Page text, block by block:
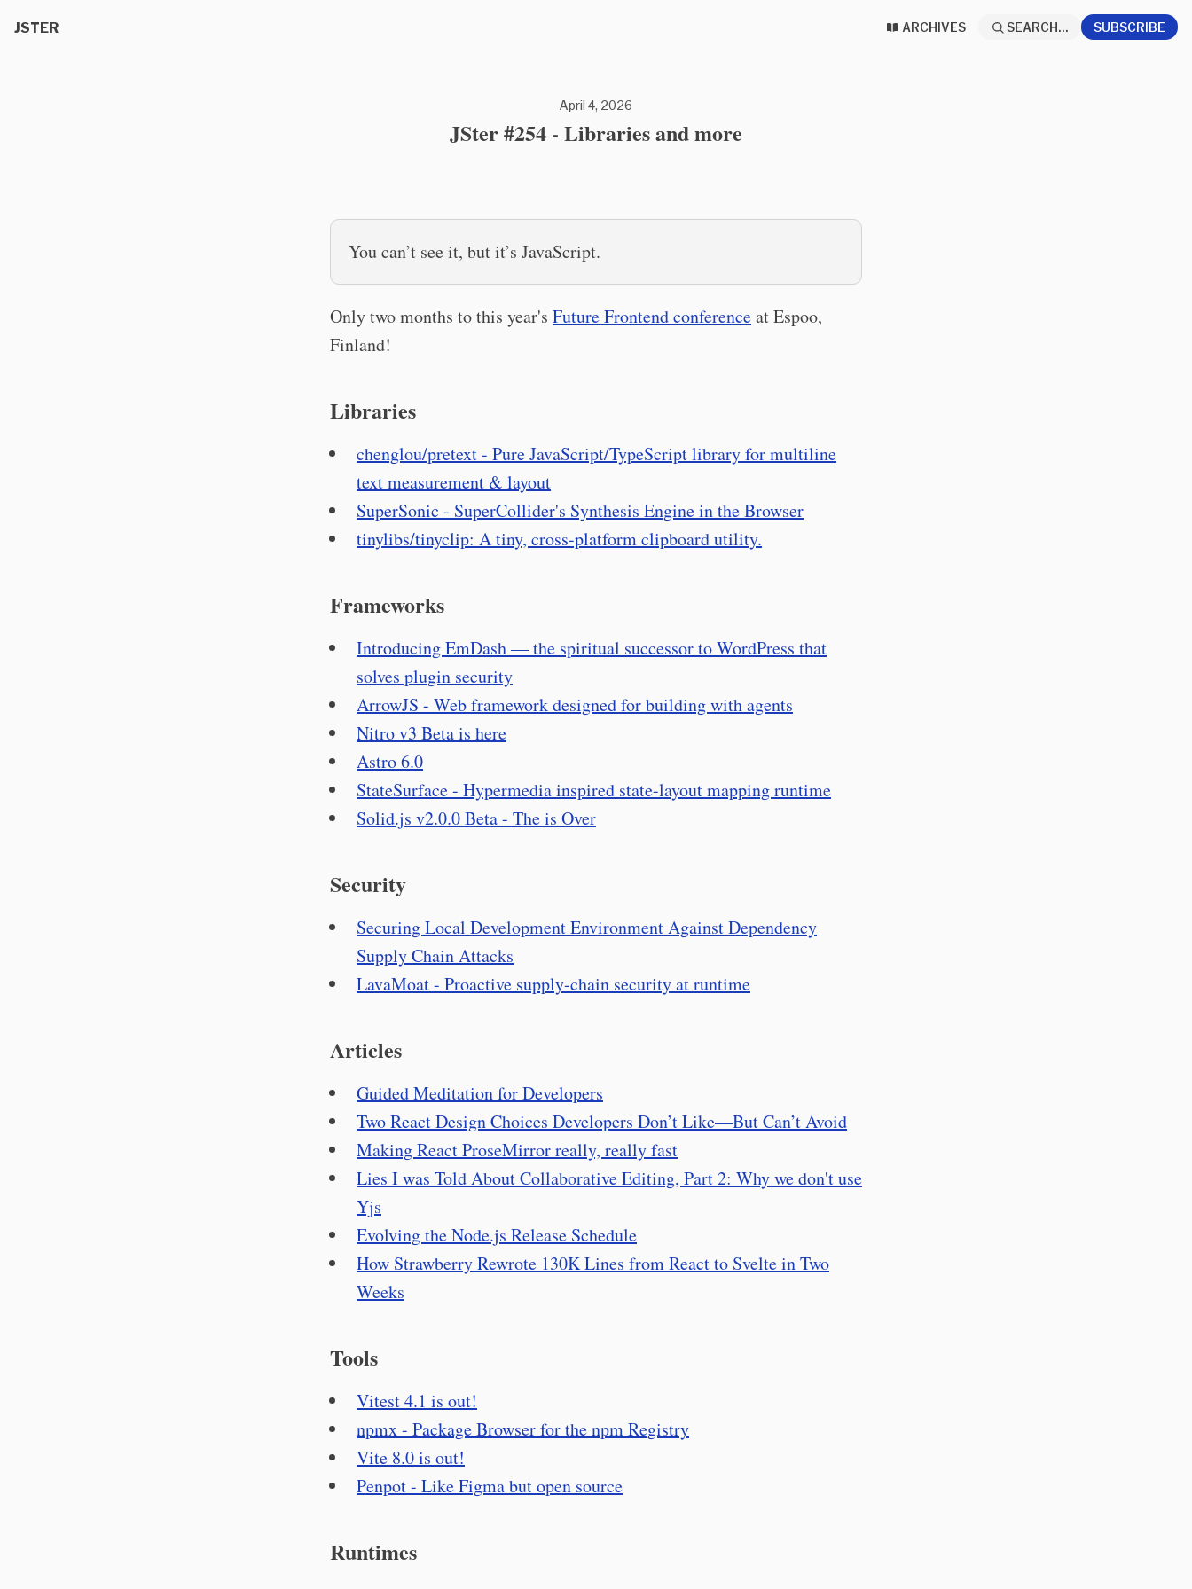
JSTER ARCHIVES SEARCH... SUBSCRIBE
April 4, 2026
JSter #254 - Libraries and more
You can’t see it, but it’s JavaScript.
Only two months to this year's Future Frontend conferenceat Espoo,
Finland!
Libraries
chenglou/pretext - Pure JavaScript/TypeScript library for multiline
text measurement & layout
SuperSonic - SuperCollider's Synthesis Engine in the Browser
tinylibs/tinyclip: A tiny, cross-platform clipboard utility.
Frameworks
Introducing EmDash — the spiritual successor to WordPress that
solves plugin security
ArrowJS - Web framework designed for building with agents
Nitro v3 Beta is here
Astro 6.0
StateSurface - Hypermedia inspired state-layout mapping runtime
Solid.js v2.0.0 Beta - Theis Over
Security
Securing Local Development Environment Against Dependency
Supply Chain Attacks
LavaMoat - Proactive supply-chain security at runtime
Articles
Guided Meditation for Developers
Two React Design Choices Developers Don’t Like—But Can’t Avoid
Making React ProseMirror really, really fast
Lies I was Told About Collaborative Editing, Part 2: Why we don't use
Yjs
Evolving the Node.js Release Schedule
How Strawberry Rewrote 130K Lines from React to Svelte in Two
Weeks
Tools
Vitest 4.1 is out!
npmx - Package Browser for the npm Registry
Vite 8.0 is out!
Penpot - Like Figma but open source
Runtimes